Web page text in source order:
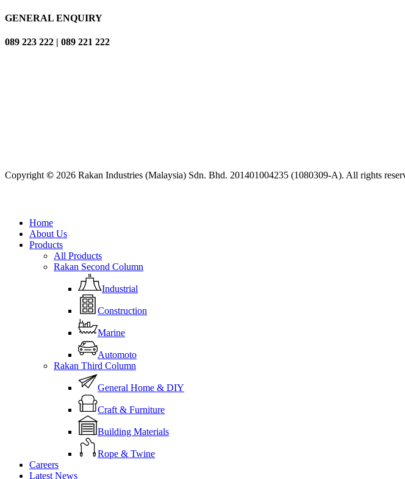
GENERAL ENQUIRY
089 223 222 | 089 221 222
Copyright © 2026 Rakan Industries (Malaysia) Sdn. Bhd. 201401004235 (1080309-A). All rights
Close
Menu
Home
About Us
Products
All Products
Rakan Second Column
Industrial
Construction
Marine
Automoto
Rakan Third Column
General Home & DIY
Craft & Furniture
Building Materials
Rope & Twine
Careers
Latest News